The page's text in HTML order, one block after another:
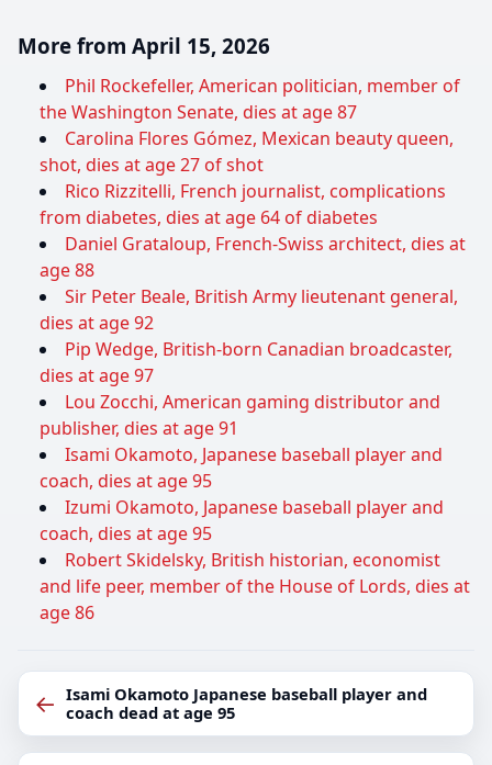
More from April 15, 2026
Phil Rockefeller, American politician, member of
the Washington Senate, dies at age 87
Carolina Flores Gómez, Mexican beauty queen,
shot, dies at age 27 of shot
Rico Rizzitelli, French journalist, complications
from diabetes, dies at age 64 of diabetes
Daniel Grataloup, French-Swiss architect, dies at
age 88
Sir Peter Beale, British Army lieutenant general,
dies at age 92
Pip Wedge, British-born Canadian broadcaster,
dies at age 97
Lou Zocchi, American gaming distributor and
publisher, dies at age 91
Isami Okamoto, Japanese baseball player and
coach, dies at age 95
Izumi Okamoto, Japanese baseball player and
coach, dies at age 95
Robert Skidelsky, British historian, economist
and life peer, member of the House of Lords, dies at
age 86
← Isami Okamoto Japanese baseball player and
coach dead at age 95